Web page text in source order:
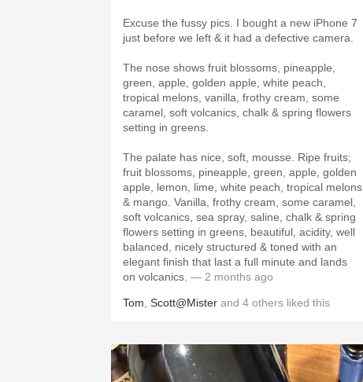
Excuse the fussy pics. I bought a new iPhone 7
just before we left & it had a defective camera.
The nose shows fruit blossoms, pineapple,
green, apple, golden apple, white peach,
tropical melons, vanilla, frothy cream, some
caramel, soft volcanics, chalk & spring flowers
setting in greens.
The palate has nice, soft, mousse. Ripe fruits;
fruit blossoms, pineapple, green, apple, golden
apple, lemon, lime, white peach, tropical melons
& mango. Vanilla, frothy cream, some caramel,
soft volcanics, sea spray, saline, chalk & spring
flowers setting in greens, beautiful, acidity, well
balanced, nicely structured & toned with an
elegant finish that last a full minute and lands
on volcanics. — 2 months ago
Tom Scott@Mister and 4 others liked this